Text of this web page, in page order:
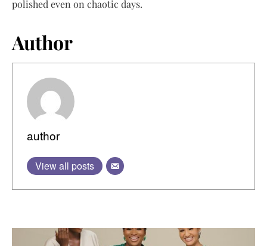
polished even on chaotic days.
Author
author
View all posts